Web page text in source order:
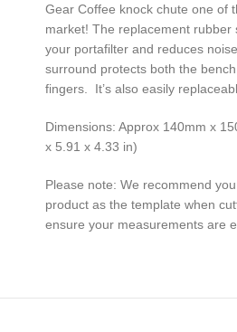
Gear Coffee knock chute one of
market! The replacement rubber
your portafilter and reduces
surround protects both the
fingers. It’s also easily
Dimensions: Approx 140mm x
x 5.91 x 4.33 in)
Please note: We recommend
product as the template when
ensure your measurements are